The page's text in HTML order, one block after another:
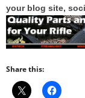
your blog site,
Share this: